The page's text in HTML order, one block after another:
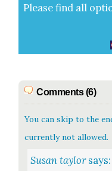
Please find all
Comments (6)
You can skip to the
currently not allowed.
Susan taylor says: